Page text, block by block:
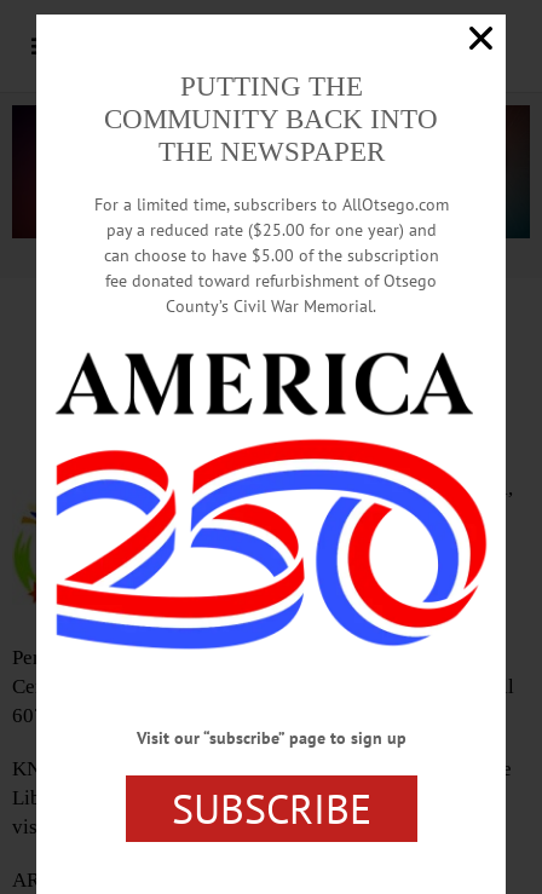
Advertisement.Advertise with us
Students Spring Concert
SPRING CONCERT – 7 – 8 p.m.
Auditorium, Oneonta High School,
31 Center St., Oneonta. Call 607-
433-8200 or
www.oneontacsd.org
CHORAL CONCERT – 3 p.m.
Performance by grades 4-12. Gilbertsville – Mt. Upton
Central School District, 693 St. Hwy. 51, Gilbertsville. Call
607-783-2207 or visit
KNITTING GROUP – 1:30-3:30 p.m. Cooperstown Village
Library, 22 Main St., Cooperstown. Call 607-547-8344 or
visit
www.facebook.com/VillageLibraryOfCooperstown/
ART STUDIO – 3:30 p.m. Young artists and their families
PUTTING THE
COMMUNITY BACK INTO
THE NEWSPAPER
For a limited time, subscribers to AllOtsego.com
pay a reduced rate ($25.00 for one year) and
can choose to have $5.00 of the subscription
fee donated toward refurbishment of Otsego
County’s Civil War Memorial.
Visit our “subscribe” page to sign up
SUBSCRIBE